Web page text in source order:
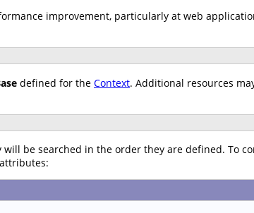
improvement, particularly at web
defined for the Context. Additional resources
be searched in the order they are defined. To